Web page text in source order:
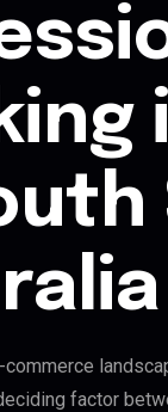
factor